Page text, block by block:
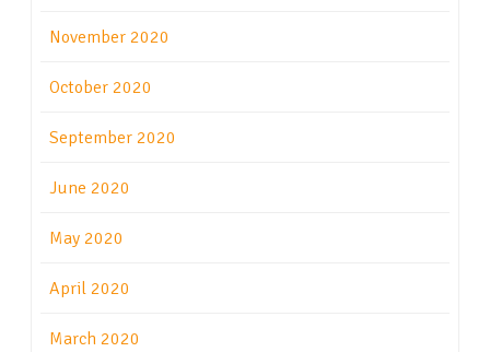
November 2020
October 2020
September 2020
June 2020
May 2020
April 2020
March 2020